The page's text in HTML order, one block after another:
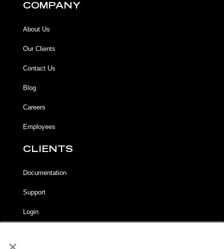
×
COMPANY
About Us
Our Clients
Contact Us
Blog
Careers
Employees
CLIENTS
Documentation
Support
Login